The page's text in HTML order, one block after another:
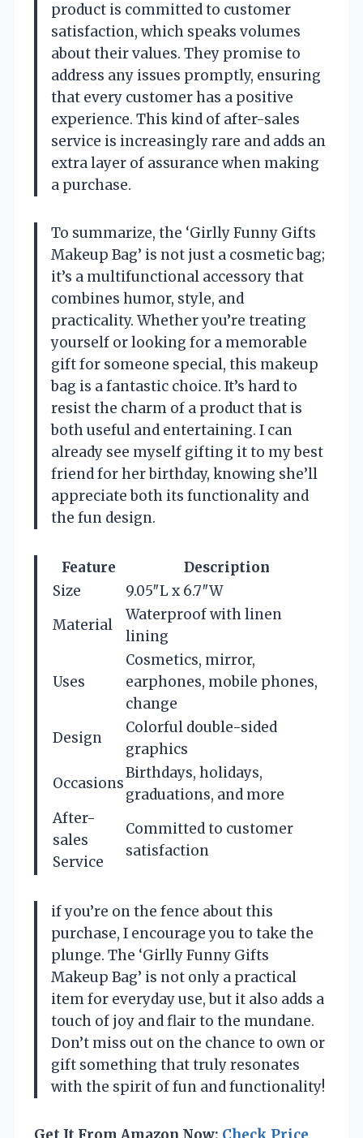
product is committed to customer
satisfaction, which speaks volumes
about their values. They promise to
address any issues promptly, ensuring
that every customer has a positive
experience. This kind of after-sales
service is increasingly rare and adds an
extra layer of assurance when making
a purchase.
To summarize, the ‘Girlly Funny Gifts
Makeup Bag’ is not just a cosmetic bag;
it’s a multifunctional accessory that
combines humor, style, and
practicality. Whether you’re treating
yourself or looking for a memorable
gift for someone special, this makeup
bag is a fantastic choice. It’s hard to
resist the charm of a product that is
both useful and entertaining. I can
already see myself gifting it to my best
friend for her birthday, knowing she’ll
appreciate both its functionality and
the fun design.
Feature
Description
Size
9.05″L x 6.7″W
Material
Waterproof with linen
lining
Uses
Cosmetics, mirror,
earphones, mobile phones,
change
Design
Colorful double-sided
graphics
Occasions
Birthdays, holidays,
graduations, and more
After-
sales
Service
Committed to customer
satisfaction
if you’re on the fence about this
purchase, I encourage you to take the
plunge. The ‘Girlly Funny Gifts
Makeup Bag’ is not only a practical
item for everyday use, but it also adds a
touch of joy and flair to the mundane.
Don’t miss out on the chance to own or
gift something that truly resonates
with the spirit of fun and functionality!